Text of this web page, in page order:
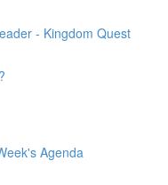
- Kingdom Quest
Agenda